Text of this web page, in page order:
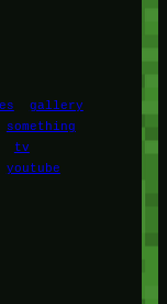
gallery
something
tv
youtube